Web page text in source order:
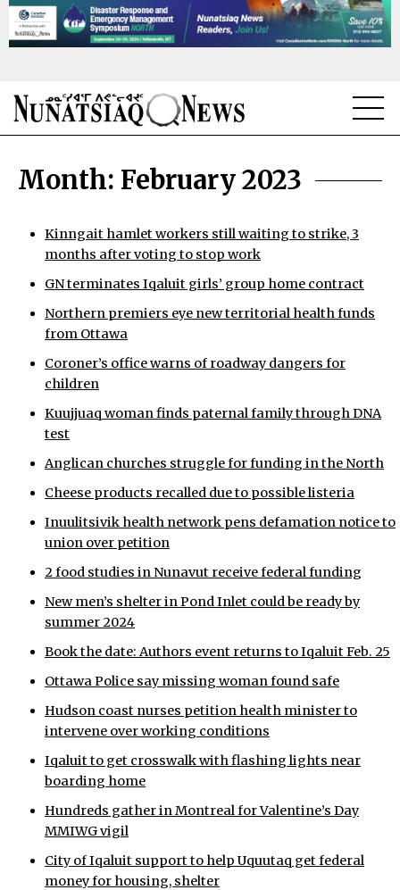
TOPICS
REGIONS
OPINION
WEEKLY EDITION
ᐃᓄᒃᑎᑐᑦ
SEARCH
ABOUT
TENDERS
Month: February 2023
Kinngait hamlet workers still waiting to strike, 3
months after voting to stop work
GN terminates Iqaluit girls’ group home contract
Northern premiers eye new territorial health funds
from Ottawa
Coroner’s office warns of roadway dangers for
children
Kuujjuaq woman finds paternal family through DNA
test
Anglican churches struggle for funding in the North
Cheese products recalled due to possible listeria
Inuulitsivik health network pens defamation notice to
union over petition
2 food studies in Nunavut receive federal funding
New men’s shelter in Pond Inlet could be ready by
summer 2024
Book the date: Authors event returns to Iqaluit Feb. 25
Ottawa Police say missing woman found safe
Hudson coast nurses petition health minister to
intervene over working conditions
Iqaluit to get crosswalk with flashing lights near
boarding home
Hundreds gather in Montreal for Valentine’s Day
MMIWG vigil
City of Iqaluit support to help Uquutaq get federal
money for housing, shelter